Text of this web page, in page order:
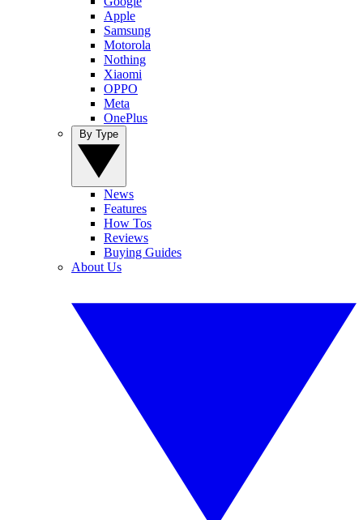
Apple
Samsung
Motorola
Nothing
Xiaomi
OPPO
Meta
OnePlus
News
Features
How Tos
Reviews
Buying Guides
About Us